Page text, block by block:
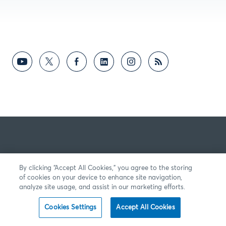
By clicking “Accept All Cookies,” you agree to the storing
of cookies on your device to enhance site navigation,
analyze site usage, and assist in our marketing efforts.
Cookies Settings Accept All Cookies